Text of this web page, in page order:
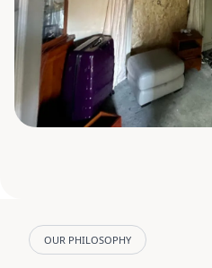
OUR PHILOSOPHY